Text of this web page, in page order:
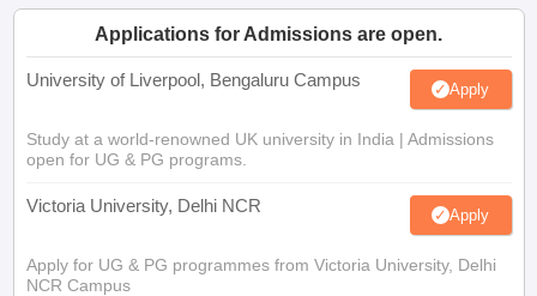
Applications for Admissions are open.
University of Liverpool, Bengaluru Campus Apply
Study at a world-renowned UK university in India | Admissions
open for UG & PG programs.
Victoria University, Delhi NCR Apply
Apply for UG & PG programmes from Victoria University, Delhi
NCR Campus